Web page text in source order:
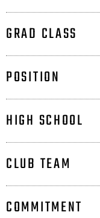
GRAD CLASS
POSITION
HIGH SCHOOL
CLUB TEAM
COMMITMENT